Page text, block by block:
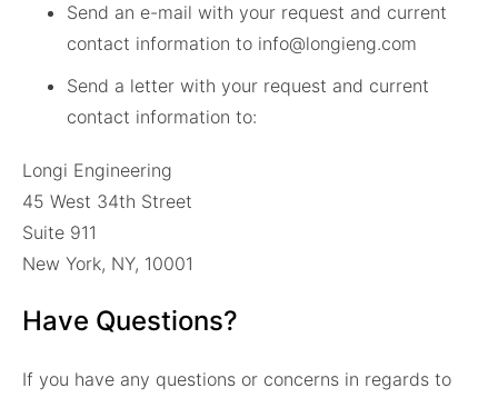
Send an e-mail with your request and current
contact information to info@longieng.com
Send a letter with your request and current
contact information to:
Longi Engineering
45 West 34th Street
Suite 911
New York, NY, 10001
Have Questions?
If you have any questions or concerns in regards to